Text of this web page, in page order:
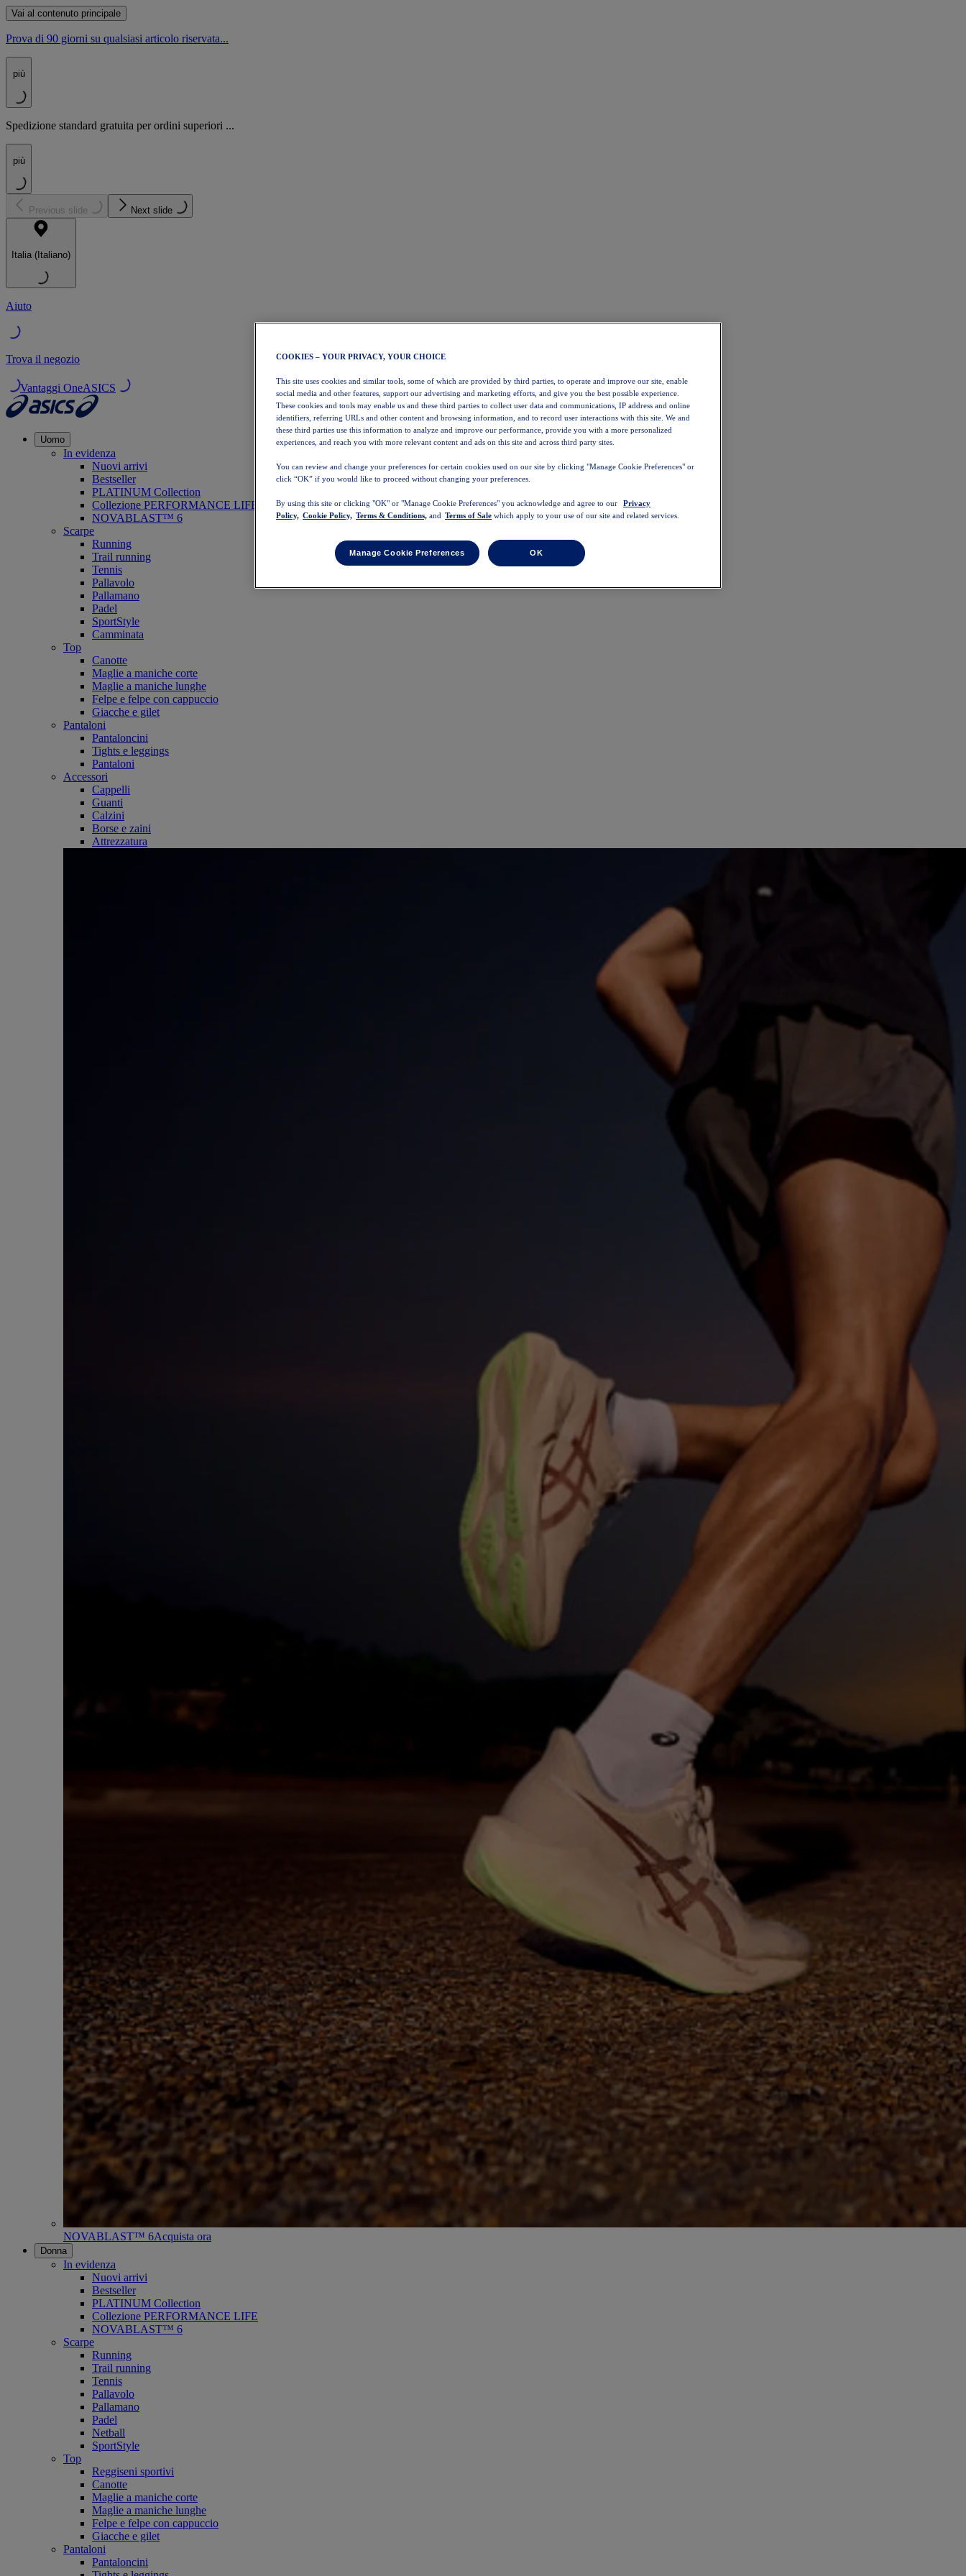
Vai al contenuto principale
Prova di 90 giorni su qualsiasi articolo riservata...
più
Spedizione standard gratuita per ordini superiori ...
più
Previous slide Next slide
Italia (Italiano)
Aiuto
Trova il negozio
Vantaggi OneASICS
Uomo
In evidenza
Nuovi arrivi
Bestseller
PLATINUM Collection
Collezione PERFORMANCE LIFE
NOVABLAST™ 6
Scarpe
Running
Trail running
Tennis
Pallavolo
Pallamano
Padel
SportStyle
Camminata
Top
Canotte
Maglie a maniche corte
Maglie a maniche lunghe
Felpe e felpe con cappuccio
Giacche e gilet
Pantaloni
Pantaloncini
Tights e leggings
Pantaloni
Accessori
Cappelli
Guanti
Calzini
Borse e zaini
Attrezzatura
NOVABLAST™ 6Acquista ora
Donna
In evidenza
Nuovi arrivi
Bestseller
PLATINUM Collection
Collezione PERFORMANCE LIFE
NOVABLAST™ 6
Scarpe
Running
Trail running
Tennis
Pallavolo
Pallamano
Padel
Netball
SportStyle
Top
Reggiseni sportivi
Canotte
Maglie a maniche corte
Maglie a maniche lunghe
Felpe e felpe con cappuccio
Giacche e gilet
Pantaloni
Pantaloncini
COOKIES – YOUR PRIVACY, YOUR CHOICE
This site uses cookies and similar tools, some of which are provided by third parties, to operate and improve our site, enable
social media and other features, support our advertising and marketing efforts, and give you the best possible experience.
These cookies and tools may enable us and these third parties to collect user data and communications, IP address and online
identifiers, referring URLs and other content and browsing information, and to record user interactions with this site. We and
these third parties use this information to analyze and improve our performance, provide you with a more personalized
experiences, and reach you with more relevant content and ads on this site and across third party sites.
You can review and change your preferences for certain cookies used on our site by clicking "Manage Cookie Preferences" or
click “OK” if you would like to proceed without changing your preferences.
By using this site or clicking "OK" or "Manage Cookie Preferences" you acknowledge and agree to our
Privacy
Policy, Cookie Policy, Terms & Conditions, and Terms of Sale which apply to your use of our site and related services.
Manage Cookie Preferences OK